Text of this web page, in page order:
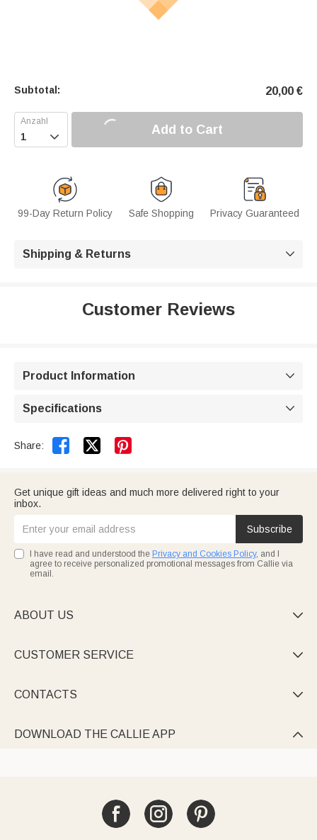
Subtotal: 20,00 €
 Add to Cart
99-Day Return Policy Safe Shopping Privacy Guaranteed
Shipping & Returns 
Customer Reviews
Product Information 
Specifications 
Share:  
Get unique gift ideas and much more delivered right to your
inbox.
Subscribe
I have read and understood the Privacy and Cookies Policy, and I
agree to receive personalized promotional messages from Callie via
email.
ABOUT US 
CUSTOMER SERVICE 
CONTACTS 
DOWNLOAD THE CALLIE APP 